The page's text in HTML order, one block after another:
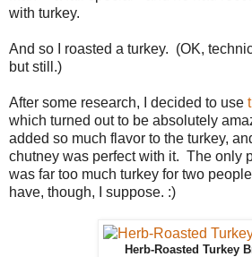
with turkey.
And so I roasted a turkey. (OK,
but still.)
After some research, I decided to use
which turned out to be absolutely
added so much flavor to the turkey,
chutney was perfect with it. The only
was far too much turkey for two
have, though, I suppose. :)
Herb-Roasted Turkey